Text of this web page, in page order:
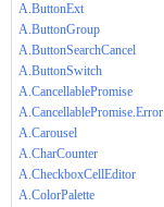
A.ButtonExt
A.ButtonGroup
A.ButtonSearchCancel
A.ButtonSwitch
A.CancellablePromise
A.CancellablePromise.Error
A.Carousel
A.CharCounter
A.CheckboxCellEditor
A.ColorPalette